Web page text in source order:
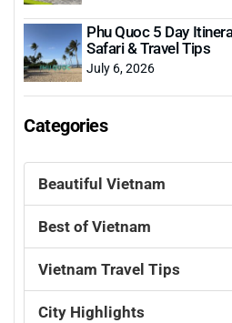
Phu Quoc 5 Day
Safari & Travel Tips
July 6, 2026
Categories
Beautiful Vietnam
Best of Vietnam
Vietnam Travel Tips
City Highlights